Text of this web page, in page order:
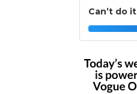
Can’t do it